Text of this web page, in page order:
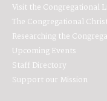
Visit the Congregational
The Congregational
Researching the
Upcoming Events
Staff Directory
Support our Mission